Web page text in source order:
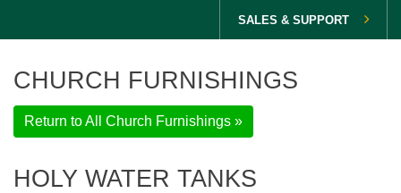
SALES & SUPPORT
CHURCH FURNISHINGS
Return to All Church Furnishings »
HOLY WATER TANKS